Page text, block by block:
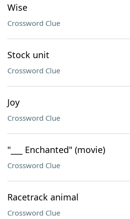
Wise
Crossword Clue
Stock unit
Crossword Clue
Joy
Crossword Clue
"___ Enchanted" (movie)
Crossword Clue
Racetrack animal
Crossword Clue